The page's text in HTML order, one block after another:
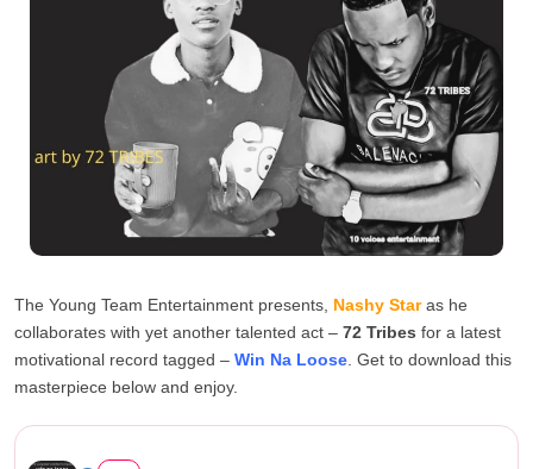
The Young Team Entertainment presents, Nashy Staras he
collaborates with yet another talented act – 72 Tribes for a latest
motivational record tagged – Win Na Loose . Get to download this
masterpiece below and enjoy.